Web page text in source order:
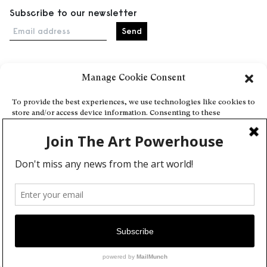
Manage Cookie Consent
To provide the best experiences, we use technologies like cookies to
store and/or access device information. Consenting to these
or unique IDs on this site. Not consenting or withdrawing consent,
may adversely affect certain features and functions.
Deny
View preferences
Cookie Policy
Subscribe to our newsletter
Email address
Events
About
Explore Artists through The Database
Become a partner
Contact
General Terms and Conditions
Personal Data Protection Policy
Add a cultural Event